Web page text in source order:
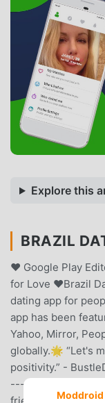
Explore this
BRAZIL
❤️ Google Play
for Love ❤️Brazil
dating app for
app has been
Yahoo, Mirror,
globally.🌟 “Let's
positivity.” -
----Brazil Dating,
Moddroid